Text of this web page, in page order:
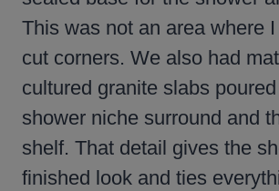
This was not an area where
cut corners. We also had
cultured granite slabs
shower niche surround and
shelf. That detail gives the
finished look and ties